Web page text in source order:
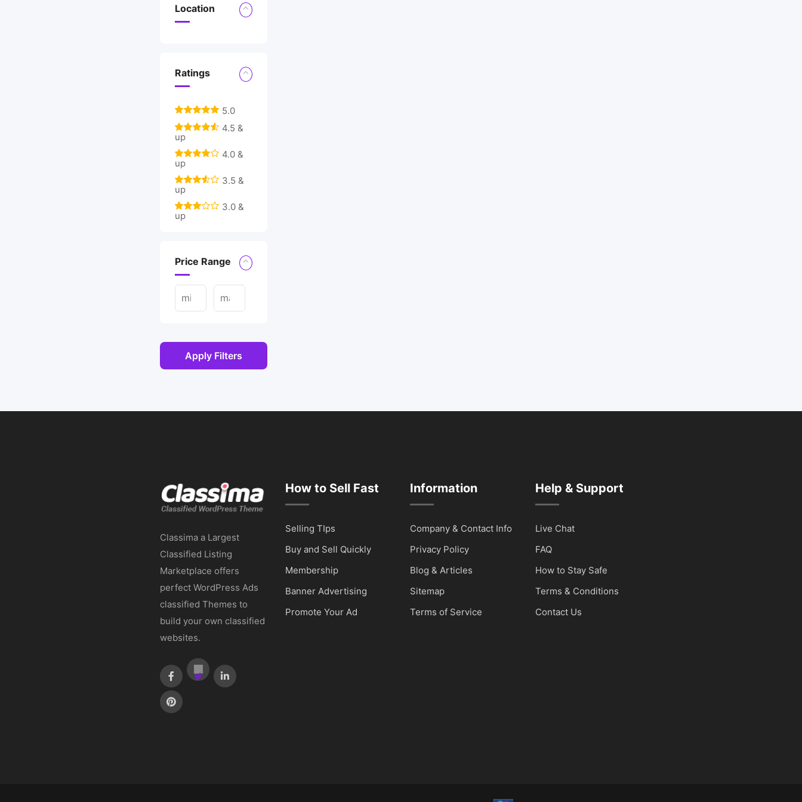
Location
Ratings
5.0
4.5 &
up
4.0 &
up
3.5 &
up
3.0 &
up
Price Range
Apply Filters
Classima a Largest
Classified Listing
Marketplace offers
perfect WordPress Ads
classified Themes to
build your own classified
websites.
How to Sell Fast
Selling TIps
Buy and Sell Quickly
Membership
Banner Advertising
Promote Your Ad
Information
Company & Contact Info
Privacy Policy
Blog & Articles
Sitemap
Terms of Service
Help & Support
Live Chat
FAQ
How to Stay Safe
Terms & Conditions
Contact Us